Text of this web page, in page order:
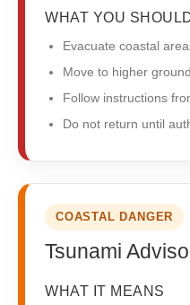
WHAT YOU
Evacuate coastal
Move to higher
Follow instructions
Do not return until
COASTAL DANGER
Tsunami
WHAT IT MEANS